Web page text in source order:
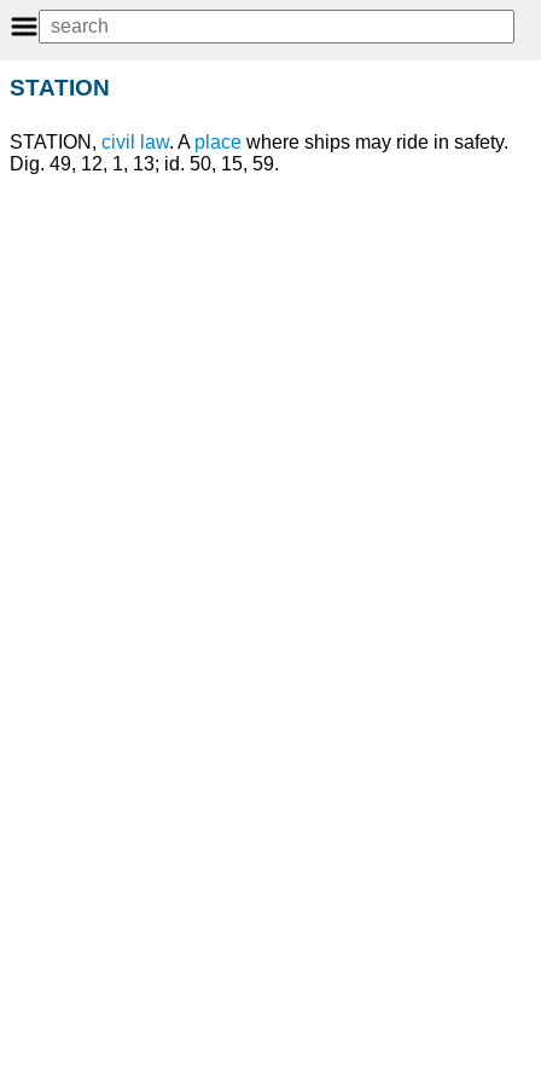
STATION
STATION, civil law. A place where ships may ride in safety.
Dig. 49, 12, 1, 13; id. 50, 15, 59.